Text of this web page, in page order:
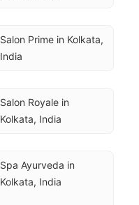
Salon Prime in Kolkata,
India
Salon Royale in
Kolkata, India
Spa Ayurveda in
Kolkata, India